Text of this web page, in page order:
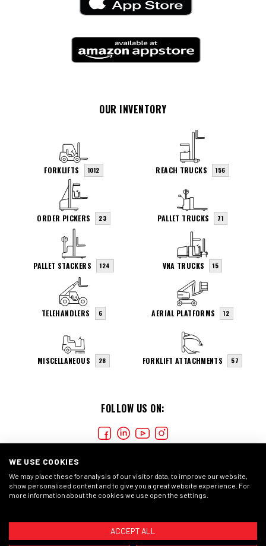
FOLLOW US ON:
OUR INVENTORY
FORKLIFTS 1012 REACH TRUCKS 156
ORDER PICKERS 23 PALLET TRUCKS 71
PALLET STACKERS 124 VNA TRUCKS 15
TELEHANDLERS 6 AERIAL PLATFORMS 12
MISCELLANEOUS 28 FORKLIFT ATTACHMENTS 57
COOKIES PRIVACY STATEMENT GENERAL CONDITIONS
WE USE COOKIES
We may place these for analysis of our visitor data, to improve our website,
show personalised content and to give you a great website experience. For
more information about the cookies we use open the settings.
ACCEPT ALL